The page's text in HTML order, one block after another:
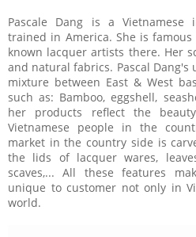
Pascale Dang is a Vietnamese
trained in America. She is
known lacquer artists there. Her
and natural fabrics. Pascal
mixture between East & West
such as: Bamboo, eggshell,
her products reflect the
Vietnamese people in the
market in the country side is
the lids of lacquer wares,
scaves,... All these features
unique to customer not only in
world.